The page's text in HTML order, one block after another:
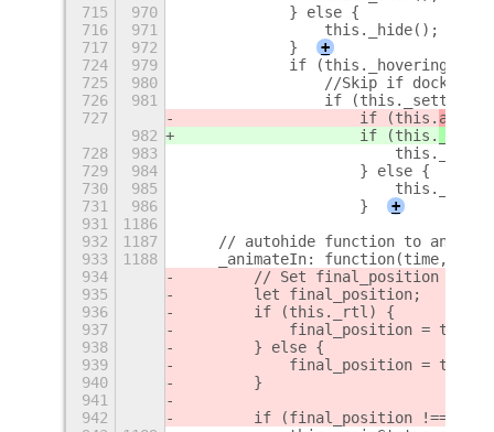
715
970
            } else {
716
971
                this._hide();
717
972
            }
+
724
979
            if (this._hovering) {
725
980
//Skip if dock is
726
981
if
727
                    if (this.
actor
982
                    if (this.
728
983
729
984
                    } else {
730
985
731
986
                    }
+
931
1186
932
1187
// autohide function to
933
1188
_animateIn: function(time,
934
        // Set final_position
935
        let final_position;
936
        if (this._rtl) {
937
final_position =
938
        } else {
939
final_position =
940
        }
941
942
if (final_position !==